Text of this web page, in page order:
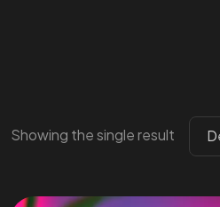
Showing the single result